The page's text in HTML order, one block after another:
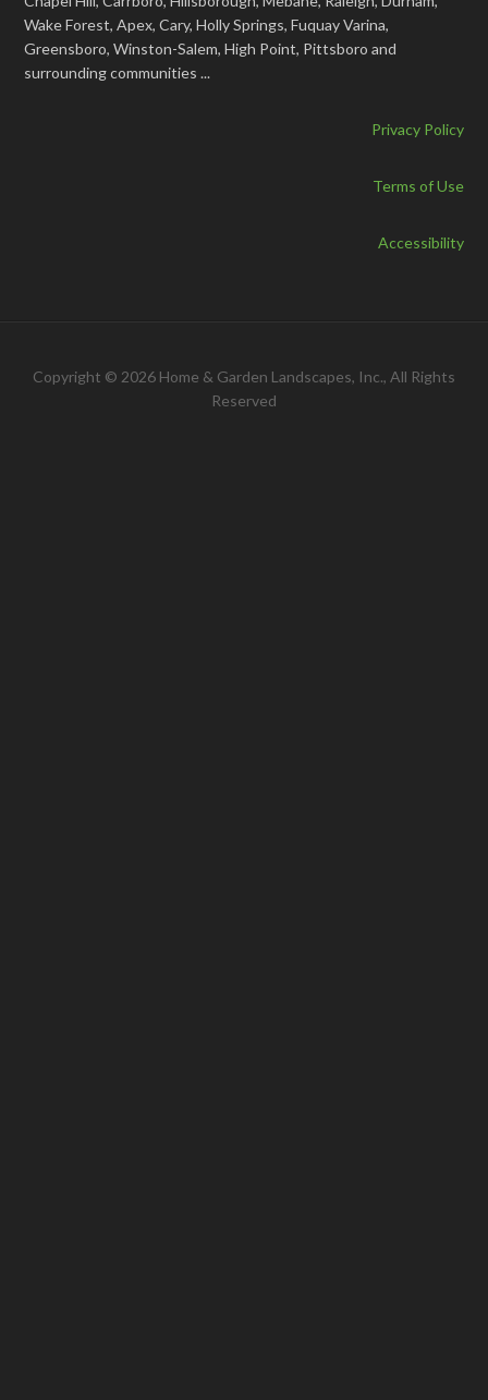
Wake Forest, Apex, Cary, Holly Springs, Fuquay Varina,
Greensboro, Winston-Salem, High Point, Pittsboro and
surrounding communities ...
Privacy Policy
Terms of Use
Accessibility
Copyright © 2026 Home & Garden Landscapes, Inc., All Rights
Reserved